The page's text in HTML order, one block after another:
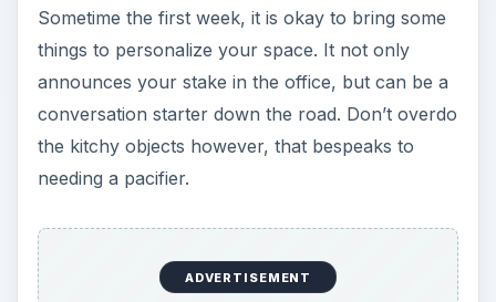
Sometime the first week, it is okay to bring some
things to personalize your space. It not only
announces your stake in the office, but can be a
conversation starter down the road. Don’t overdo
the kitchy objects however, that bespeaks to
needing a pacifier.
ADVERTISEMENT